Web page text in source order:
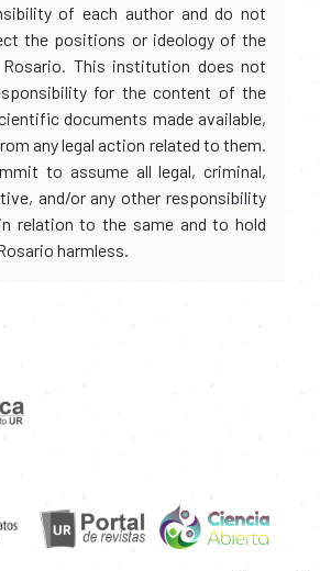
of each author and do not
the positions or ideology of the
Rosario. This institution does not
for the content of the
documents made available,
any legal action related to them.
to assume all legal, criminal,
and/or any other responsibility
relation to the same and to hold
harmless.